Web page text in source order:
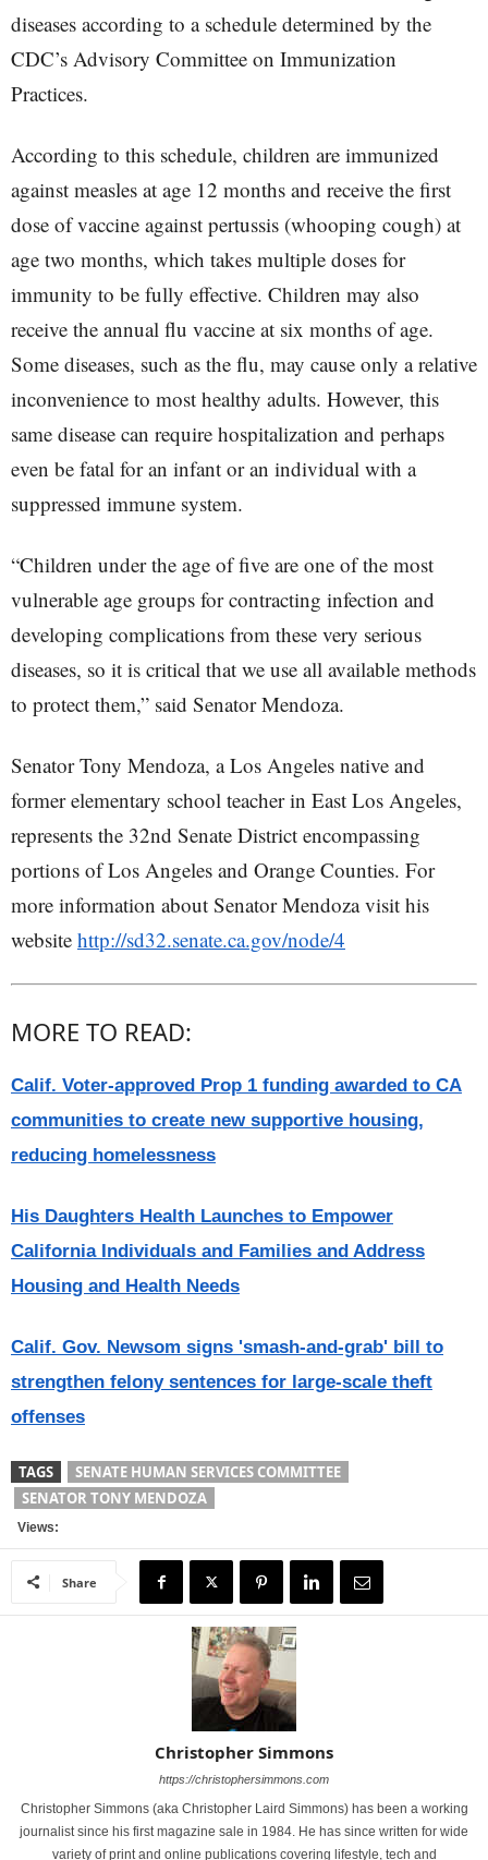
diseases according to a schedule determined by the
CDC’s Advisory Committee on Immunization
Practices.
According to this schedule, children are immunized
against measles at age 12 months and receive the first
dose of vaccine against pertussis (whooping cough) at
age two months, which takes multiple doses for
immunity to be fully effective. Children may also
receive the annual flu vaccine at six months of age.
Some diseases, such as the flu, may cause only a relative
inconvenience to most healthy adults. However, this
same disease can require hospitalization and perhaps
even be fatal for an infant or an individual with a
suppressed immune system.
“Children under the age of five are one of the most
vulnerable age groups for contracting infection and
developing complications from these very serious
diseases, so it is critical that we use all available methods
to protect them,” said Senator Mendoza.
Senator Tony Mendoza, a Los Angeles native and
former elementary school teacher in East Los Angeles,
represents the 32nd Senate District encompassing
portions of Los Angeles and Orange Counties. For
more information about Senator Mendoza visit his
website http://sd32.senate.ca.gov/node/4
MORE TO READ:
Calif. Voter-approved Prop 1 funding awarded to CA
communities to create new supportive housing,
reducing homelessness
His Daughters Health Launches to Empower
California Individuals and Families and Address
Housing and Health Needs
Calif. Gov. Newsom signs 'smash-and-grab' bill to
strengthen felony sentences for large-scale theft
offenses
TAGS
SENATE HUMAN SERVICES COMMITTEE
SENATOR TONY MENDOZA
Views:
Share
Christopher Simmons
https://christophersimmons.com
Christopher Simmons (aka Christopher Laird Simmons) has been a working
journalist since his first magazine sale in 1984. He has since written for wide
variety of print and online publications covering lifestyle, tech and